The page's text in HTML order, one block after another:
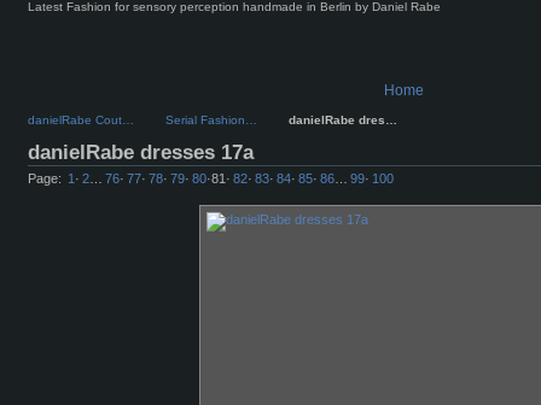
Latest Fashion for sensory perception handmade in Berlin by Daniel Rabe
Home
danielRabe Cout… Serial Fashion… danielRabe dres…
danielRabe dresses 17a
Page: 1 · 2 76· 77· 78· 79· 80·81 · 82· 83· 84· 85· 86 99· 100